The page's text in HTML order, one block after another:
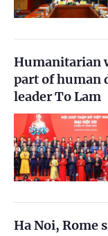
Humanitarian
part of human
leader To Lam
Ha Noi, Rome